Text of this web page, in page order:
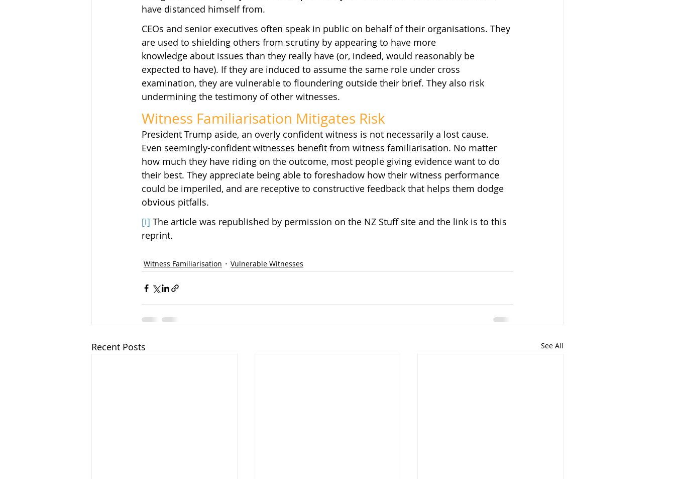
have distanced himself from.
CEOs and senior executives often speak in public on behalf of their organisations. They
are used to shielding others from scrutiny by appearing to have more
knowledge about issues than they really have (or, indeed, would reasonably be
expected to have). If they are induced to assume the same role under cross
examination, they are vulnerable to floundering outside their brief. They also risk
undermining the testimony of other witnesses.
Witness Familiarisation Mitigates Risk
President Trump aside, an overly confident witness is not necessarily a lost cause.
Even seemingly-confident witnesses benefit from witness familiarisation. No matter
how much they have riding on the outcome, most people giving evidence want to do
their best. They appreciate being able to foreshadow how their witness performance
could be imperiled, and are receptive to constructive feedback that helps them dodge
obvious pitfalls.
[i] The article was republished by permission on the NZ Stuff site and the link is to this
reprint.
Witness Familiarisation Vulnerable Witnesses
Recent Posts See All